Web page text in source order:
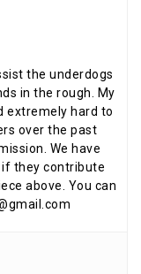
the underdogs
in the rough. My
extremely hard to
over the past
We have
they contribute
above. You can